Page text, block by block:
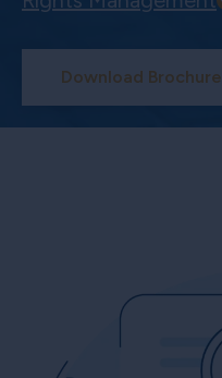
Download Brochure